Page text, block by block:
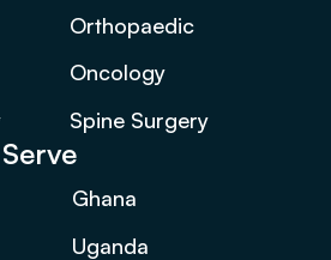
Orthopaedic
Oncology
Spine Surgery
Ghana
Uganda